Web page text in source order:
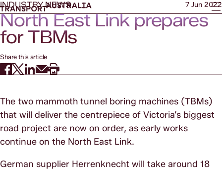
INDUSTRY NEWS 7 Jun 2022
North East Link prepares
for TBMs
Share this article
The two mammoth tunnel boring machines (TBMs)
that will deliver the centrepiece of Victoria’s biggest
road project are now on order, as early works
continue on the North East Link.
German supplier Herrenknecht will take around 18